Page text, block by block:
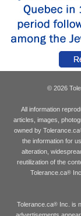
© 2026
All information
articles, images,
owned by Tolerance.ca
the information for
alteration,
reutilization of the
Tolerance.ca®
Tolerance.ca® Inc. is